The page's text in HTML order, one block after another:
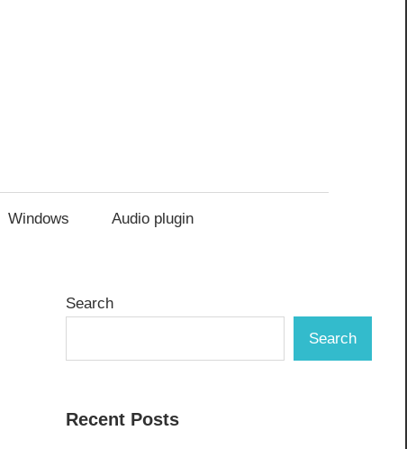
Windows Audio plugin
Search
Search
Recent Posts